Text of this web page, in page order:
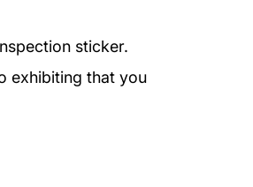
sticker.
exhibiting that you